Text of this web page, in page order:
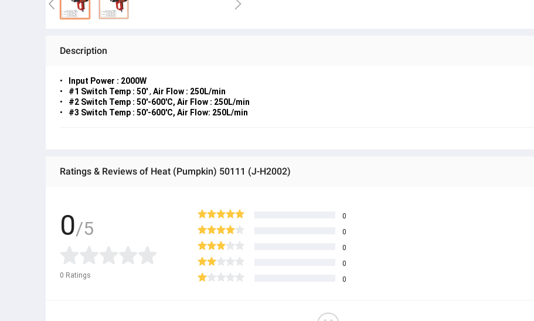
Description
Input Power : 2000W
#1 Switch Temp : 50', Air Flow : 250L/min
#2 Switch Temp : 50'-600'C, Air Flow : 250L/min
#3 Switch Temp : 50'-600'C, Air Flow: 250L/min
Ratings & Reviews of Heat (Pumpkin) 50111 (J-H2002)
0/5
0 Ratings
0
0
0
0
0